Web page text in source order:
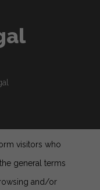
visitors who
general terms
and/or